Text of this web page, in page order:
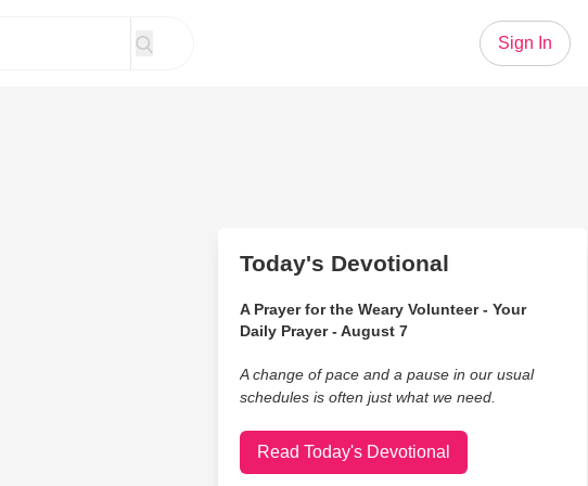
Sign In
Today's Devotional
A Prayer for the Weary Volunteer - Your
Daily Prayer - August 7
A change of pace and a pause in our usual
schedules is often just what we need.
Read Today's Devotional